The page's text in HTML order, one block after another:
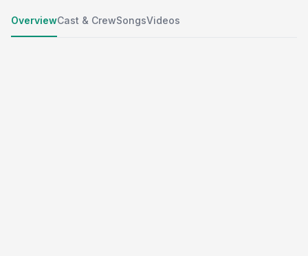
OverviewCast & CrewSongsVideos